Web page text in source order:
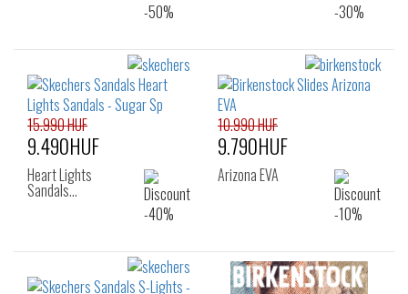
15.990 HUF
9.490HUF
Heart Lights
Sandals…
10.990 HUF
9.790HUF
Arizona EVA